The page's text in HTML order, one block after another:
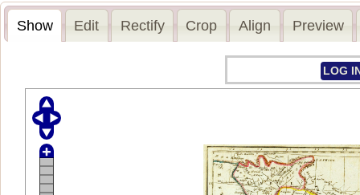
Show Edit Rectify Crop Align Preview
LOG